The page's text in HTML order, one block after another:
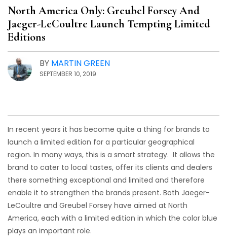
North America Only: Greubel Forsey And
Jaeger-LeCoultre Launch Tempting Limited
Editions
BY MARTIN GREEN
SEPTEMBER 10, 2019
In recent years it has become quite a thing for brands to
launch a limited edition for a particular geographical
region. In many ways, this is a smart strategy. It allows the
brand to cater to local tastes, offer its clients and dealers
there something exceptional and limited and therefore
enable it to strengthen the brands present. Both Jaeger-
LeCoultre and Greubel Forsey have aimed at North
America, each with a limited edition in which the color blue
plays an important role.